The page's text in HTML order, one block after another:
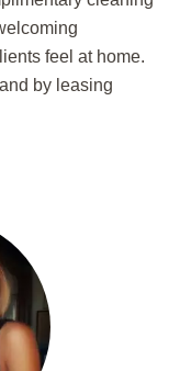
feel at home.
by leasing